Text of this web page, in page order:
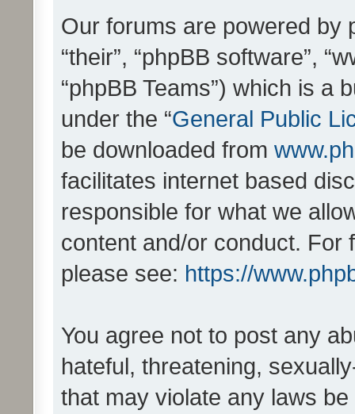
Our forums are powered by
“their”, “phpBB software”,
“phpBB Teams”) which is a
under the “General Public
be downloaded from
facilitates internet based
responsible for what we
content and/or conduct. For
please see: https://
You agree not to post any
hateful, threatening,
that may violate any laws